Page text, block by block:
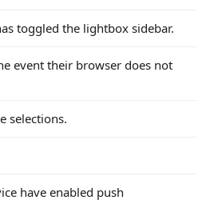
toggled the lightbox sidebar.
event their browser does not
selections.
have enabled push